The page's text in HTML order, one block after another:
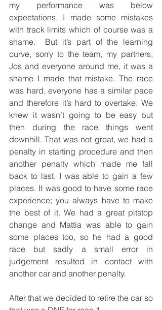
my performance was below
expectations, I made some mistakes
with track limits which of course was a
shame.  But it’s part of the learning
curve, sorry to the team, my partners,
Jos and everyone around me, it was a
shame I made that mistake. The race
was hard, everyone has a similar pace
and therefore it’s hard to overtake. We
knew it wasn’t going to be easy but
then during the race things went
downhill. That was not great, we had a
penalty in starting procedure and then
another penalty which made me fall
back to last. I was able to gain a few
places. It was good to have some race
experience; you always have to make
the best of it. We had a great pitstop
change and Mattia was able to gain
some places too, so he had a good
race but sadly a small error in
judgement resulted in contact with
another car and another penalty.
After that we decided to retire the car so